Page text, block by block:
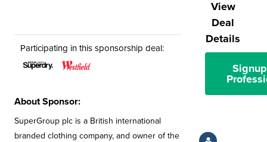
Participating in this sponsorship deal:
About Sponsor:
SuperGroup plc is a British international
branded clothing company, and owner of the
View
Deal
Details